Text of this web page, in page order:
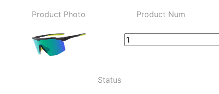
Product Photo
Product Num
Status